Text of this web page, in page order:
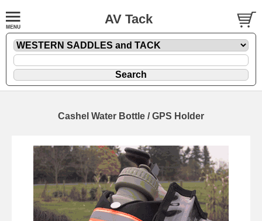
AV Tack
Cashel Water Bottle / GPS Holder